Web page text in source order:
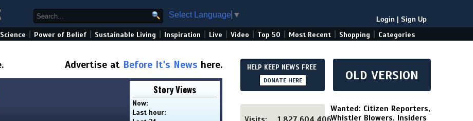
Select Language ▼
Login Sign Up
Power of Belief Sustainable Living Inspiration Live Video Top 50 Most Recent Shopping Categories
Advertise at Before It's News here.
Story Views
Now:
Last hour:
HELP KEEP NEWS FREE
DONATE HERE OLD VERSION
Wanted: Citizen Reporters,
Whistler Blowers, Insiders